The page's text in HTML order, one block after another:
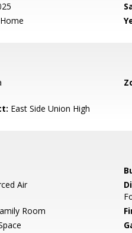
East Side Union High
Air
Room